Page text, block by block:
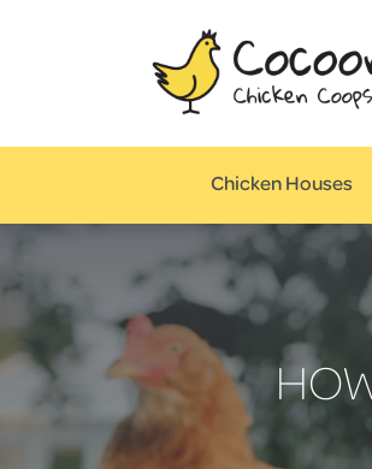
Chicken Houses